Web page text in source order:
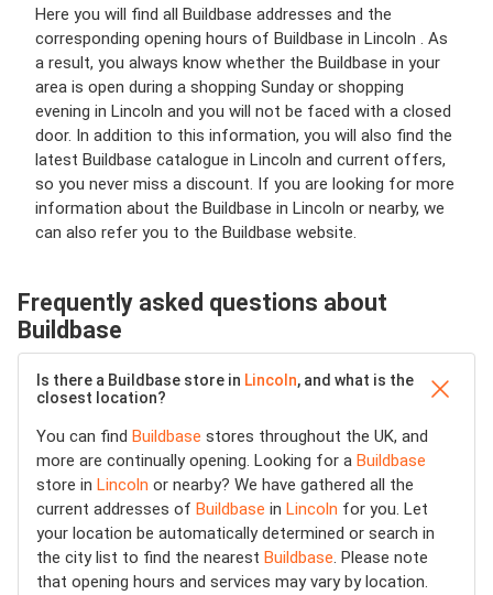
Here you will find all Buildbase addresses and the
corresponding opening hours of Buildbase in Lincoln . As
a result, you always know whether the Buildbase in your
area is open during a shopping Sunday or shopping
evening in Lincoln and you will not be faced with a closed
door. In addition to this information, you will also find the
latest Buildbase catalogue in Lincoln and current offers,
so you never miss a discount. If you are looking for more
information about the Buildbase in Lincoln or nearby, we
can also refer you to the Buildbase website.
Frequently asked questions about
Buildbase
Is there a Buildbase store in Lincoln, and what is the
closest location?
You can find Buildbase stores throughout the UK, and
more are continually opening. Looking for a Buildbase
store in Lincoln or nearby? We have gathered all the
current addresses of Buildbase in Lincoln for you. Let
your location be automatically determined or search in
the city list to find the nearest Buildbase. Please note
that opening hours and services may vary by location.